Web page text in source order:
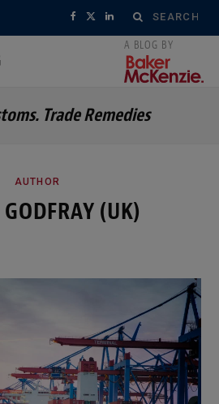
Search
for:
F
e
o
X
w
L
k
Trade Remedies
AUTHOR
(UK)